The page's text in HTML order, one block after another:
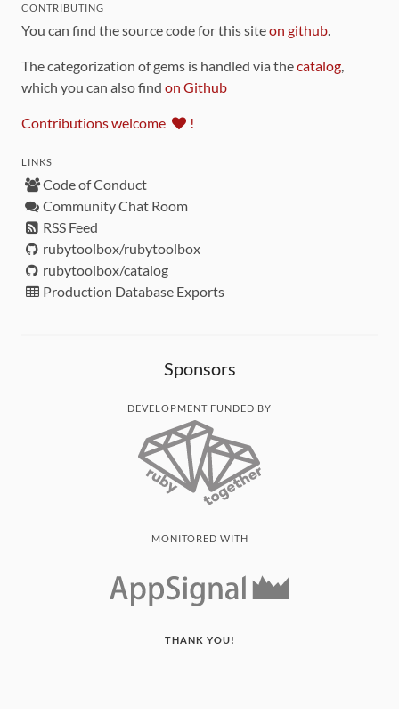
CONTRIBUTING
You can find the source code for this siteon github
The categorization of gems is handled via thecatalog
which you can also find on Github
Contributions welcome !
LINKS
Code of Conduct
Community Chat Room
RSS Feed
rubytoolbox/rubytoolbox
rubytoolbox/catalog
Production Database Exports
Sponsors
DEVELOPMENT FUNDED BY
MONITORED WITH
THANK YOU!